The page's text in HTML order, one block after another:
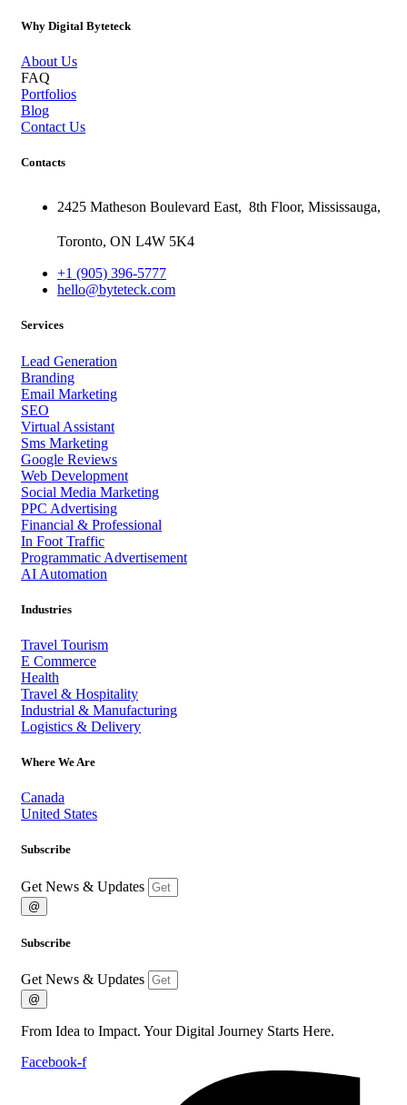
Why Digital Byteteck
About Us
FAQ
Portfolios
Blog
Contact Us
Contacts
2425 Matheson Boulevard East, 8th Floor, Mississauga,
Toronto, ON L4W 5K4
+1 (905) 396-5777
hello@byteteck.com
Services
Lead Generation
Branding
Email Marketing
SEO
Virtual Assistant
Sms Marketing
Google Reviews
Web Development
Social Media Marketing
PPC Advertising
Financial & Professional
In Foot Traffic
Programmatic Advertisement
AI Automation
Industries
Travel Tourism
E Commerce
Health
Travel & Hospitality
Industrial & Manufacturing
Logistics & Delivery
Where We Are
Canada
United States
Subscribe
Get News & Updates
@
Subscribe
Get News & Updates
@
From Idea to Impact. Your Digital Journey Starts Here.
Facebook-f